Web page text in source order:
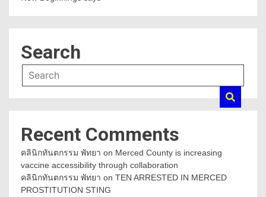
Search
Recent Comments
คลินิกทันตกรรม พัทยา on Merced County is increasing
vaccine accessibility through collaboration
คลินิกทันตกรรม พัทยา on TEN ARRESTED IN MERCED
PROSTITUTION STING